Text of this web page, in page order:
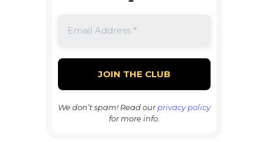
We don’t spam! Read ourprivacy policy
for more info.